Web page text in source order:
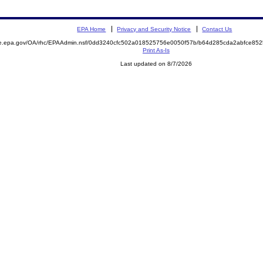
EPA Home Privacy and Security Notice Contact Us
OA/rhc/EPAAdmin.nsf/0dd3240cfc502a018525756e0050f57b/
Print As-Is
Last updated on 8/7/2026